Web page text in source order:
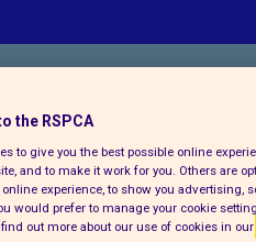
the RSPCA
to give you the best possible online
and to make it work for you. Others are
experience, to show you advertising,
would prefer to manage your cookie
out more about our use of cookies in our